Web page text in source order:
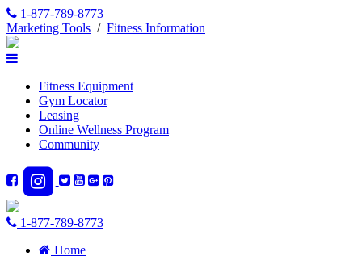
1-877-789-8773
Marketing Tools / Fitness Information
Fitness Equipment
Gym Locator
Leasing
Online Wellness Program
Community
1-877-789-8773
Home